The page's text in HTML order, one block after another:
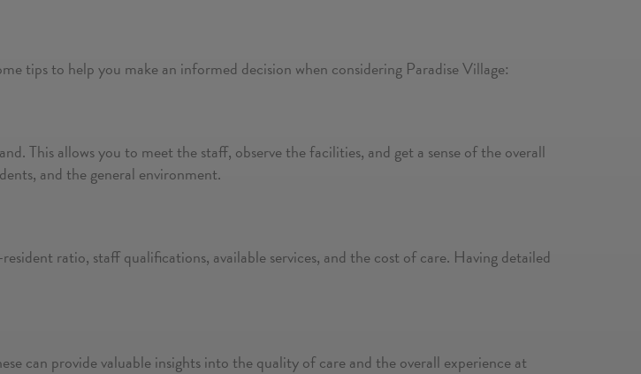
tips to help you make an informed decision when considering Paradise Village:
This allows you to meet the staff, observe the facilities, and get a sense of the overall
and the general environment.
ratio, staff qualifications, available services, and the cost of care. Having detailed
can provide valuable insights into the quality of care and the overall experience at